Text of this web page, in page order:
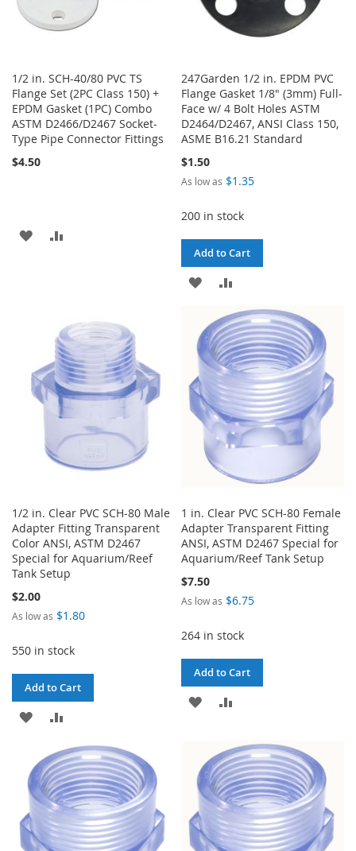
1/2 in. SCH-40/80 PVC TS
Flange Set (2PC Class 150) +
EPDM Gasket (1PC) Combo
ASTM D2466/D2467 Socket-
Type Pipe Connector Fittings
$4.50
ADD
247Garden 1/2 in. EPDM PVC
Flange Gasket 1/8" (3mm) Full-
Face w/ 4 Bolt Holes ASTM
D2464/D2467, ANSI Class 150,
ASME B16.21 Standard
$1.50
As low as $1.35
200 in stock
Add to Cart
ADD
WISH
LIST
TO
COMPARE
1/2 in. Clear PVC SCH-80 Male
Adapter Fitting Transparent
Color ANSI, ASTM D2467
Special for Aquarium/Reef
Tank Setup
$2.00
As low as $1.80
550 in stock
Add to Cart
ADD
WISH
LIST
TO
COMPARE
1 in. Clear PVC SCH-80 Female
Adapter Transparent Fitting
ANSI, ASTM D2467 Special for
Aquarium/Reef Tank Setup
$7.50
As low as $6.75
264 in stock
Add to Cart
ADD
WISH
LIST
COMPARE